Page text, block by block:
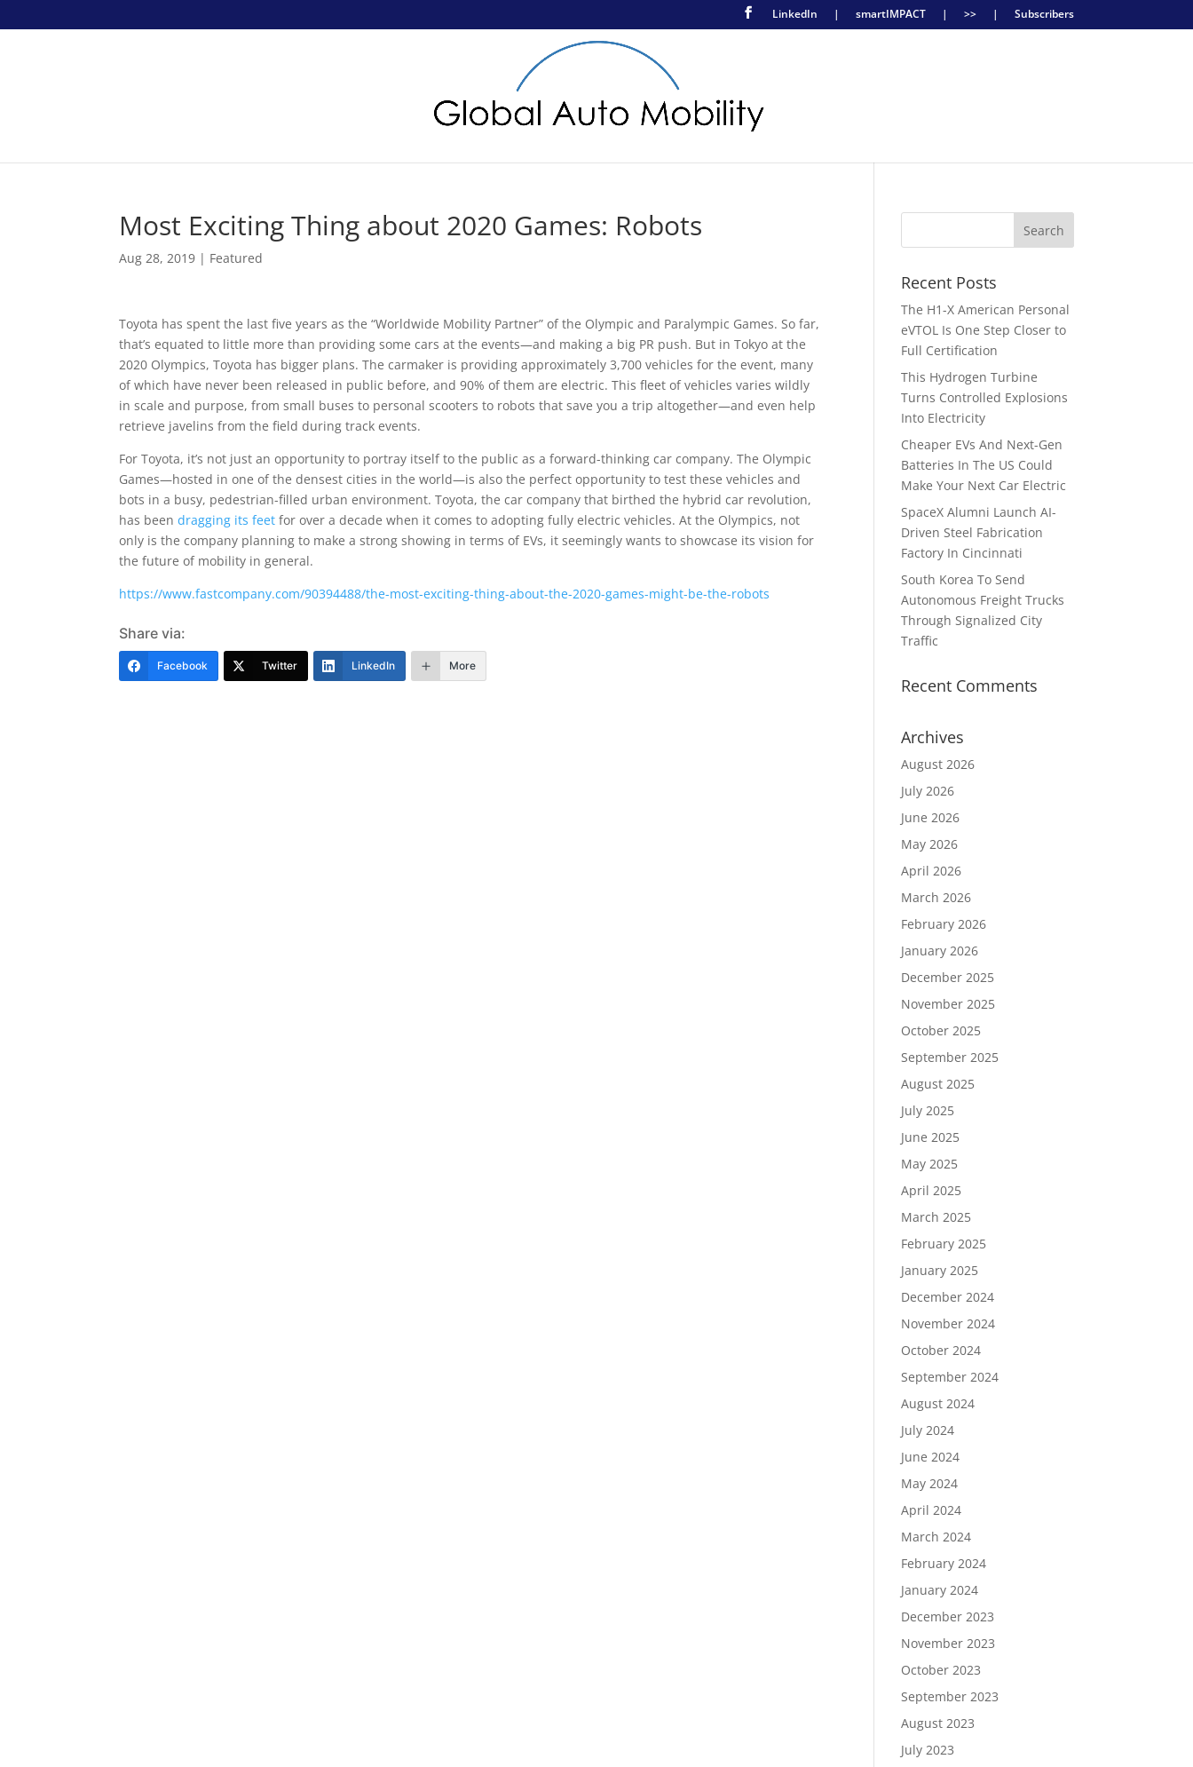
LinkedIn | smartIMPACT | >> | Subscribers
Most Exciting Thing about 2020 Games: Robots
Aug 28, 2019 | Featured
Toyota has spent the last five years as the “Worldwide Mobility Partner” of the Olympic and Paralympic Games. So far,
that’s equated to little more than providing some cars at the events—and making a big PR push. But in Tokyo at the
2020 Olympics, Toyota has bigger plans. The carmaker is providing approximately 3,700 vehicles for the event, many
of which have never been released in public before, and 90% of them are electric. This fleet of vehicles varies wildly
in scale and purpose, from small buses to personal scooters to robots that save you a trip altogether—and even help
retrieve javelins from the field during track events.
For Toyota, it’s not just an opportunity to portray itself to the public as a forward-thinking car company. The Olympic
Games—hosted in one of the densest cities in the world—is also the perfect opportunity to test these vehicles and
bots in a busy, pedestrian-filled urban environment. Toyota, the car company that birthed the hybrid car revolution,
has beendragging its feet for over a decade when it comes to adopting fully electric vehicles. At the Olympics, not
only is the company planning to make a strong showing in terms of EVs, it seemingly wants to showcase its vision for
the future of mobility in general.
https://www.fastcompany.com/90394488/the-most-exciting-thing-about-the-2020-games-might-be-the-robots
Share via:
Facebook Twitter LinkedIn More
Recent Posts
The H1-X American Personal
eVTOL Is One Step Closer to
Full Certification
This Hydrogen Turbine
Turns Controlled Explosions
Into Electricity
Cheaper EVs And Next-Gen
Batteries In The US Could
Make Your Next Car Electric
SpaceX Alumni Launch AI-
Driven Steel Fabrication
Factory In Cincinnati
South Korea To Send
Autonomous Freight Trucks
Through Signalized City
Traffic
Recent Comments
Archives
August 2026
July 2026
June 2026
May 2026
April 2026
March 2026
February 2026
January 2026
December 2025
November 2025
October 2025
September 2025
August 2025
July 2025
June 2025
May 2025
April 2025
March 2025
February 2025
January 2025
December 2024
November 2024
October 2024
September 2024
August 2024
July 2024
June 2024
May 2024
April 2024
March 2024
February 2024
January 2024
December 2023
November 2023
October 2023
September 2023
August 2023
July 2023